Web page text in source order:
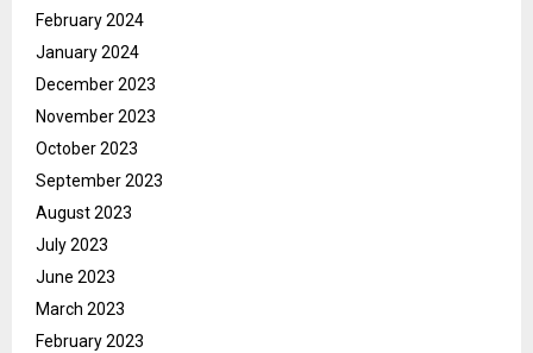
February 2024
January 2024
December 2023
November 2023
October 2023
September 2023
August 2023
July 2023
June 2023
March 2023
February 2023